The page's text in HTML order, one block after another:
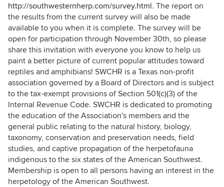
http://southwesternherp.com/survey.html. The report on
the results from the current survey will also be made
available to you when it is complete. The survey will be
open for participation through November 30th, so please
share this invitation with everyone you know to help us
paint a better picture of current popular attitudes toward
reptiles and amphibians! SWCHR is a Texas non-profit
association governed by a Board of Directors and is subject
to the tax-exempt provisions of Section 501(c)(3) of the
Internal Revenue Code. SWCHR is dedicated to promoting
the education of the Association's members and the
general public relating to the natural history, biology,
taxonomy, conservation and preservation needs, field
studies, and captive propagation of the herpetofauna
indigenous to the six states of the American Southwest.
Membership is open to all persons having an interest in the
herpetology of the American Southwest.